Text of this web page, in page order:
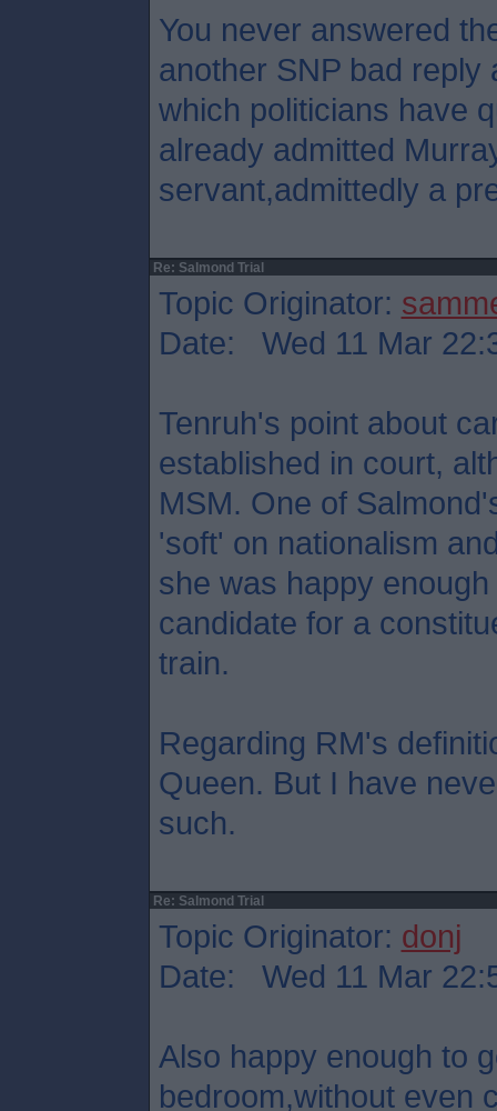
You never answered
another SNP bad reply
which politicians have
already admitted
servant,admittedly a
Re: Salmond Trial
Topic Originator:
Date: Wed 11 Mar
Tenruh's point about
established in court,
MSM. One of
'soft' on nationalism
she was happy
candidate for a
train.
Regarding RM's
Queen. But I have
such.
Re: Salmond Trial
Topic Originator: donj
Date: Wed 11 Mar
Also happy enough to
bedroom,without even